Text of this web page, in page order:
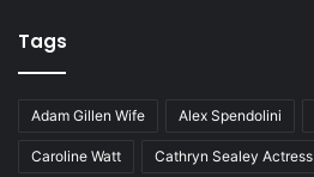
Tags
Adam Gillen Wife Alex Spendolini
Caroline Watt Cathryn Sealey Actress